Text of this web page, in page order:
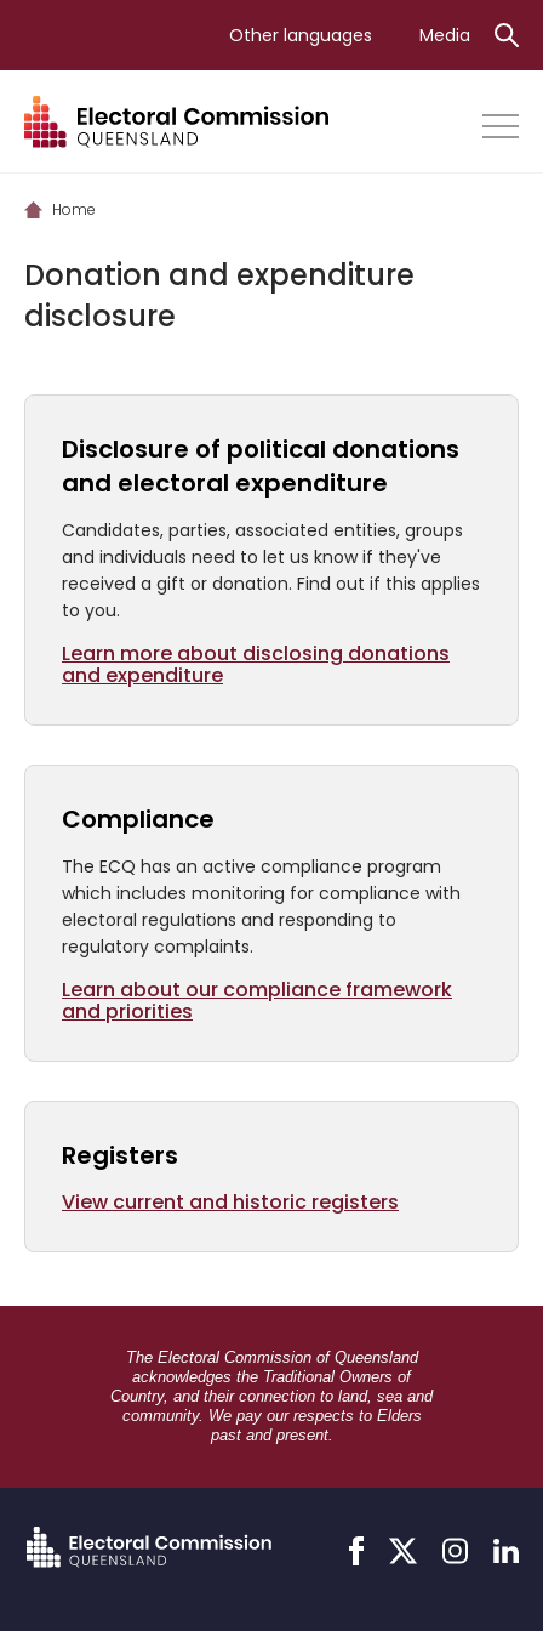
main
content
Other languages Media
Home
Donation and expenditure
disclosure
Disclosure of political donations
and electoral expenditure
Candidates, parties, associated entities, groups
and individuals need to let us know if they've
received a gift or donation. Find out if this applies
to you.
Learn more about disclosing donations
and expenditure
Compliance
The ECQ has an active compliance program
which includes monitoring for compliance with
electoral regulations and responding to
regulatory complaints.
Learn about our compliance framework
and priorities
Registers
View current and historic registers
The Electoral Commission of Queensland
acknowledges the Traditional Owners of
Country, and their connection to land, sea and
community. We pay our respects to Elders
past and present.
Link
to
Link
to
Link
to
Link
to